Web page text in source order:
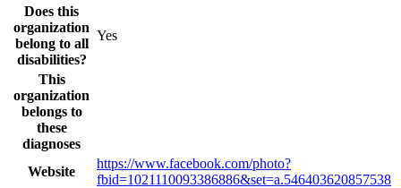
Does this
organization
belong to all
disabilities?
Yes
This
organization
belongs to
these
diagnoses
Website
https://www.facebook.com/photo?
fbid=1021110093386886&set=a.546403620857538